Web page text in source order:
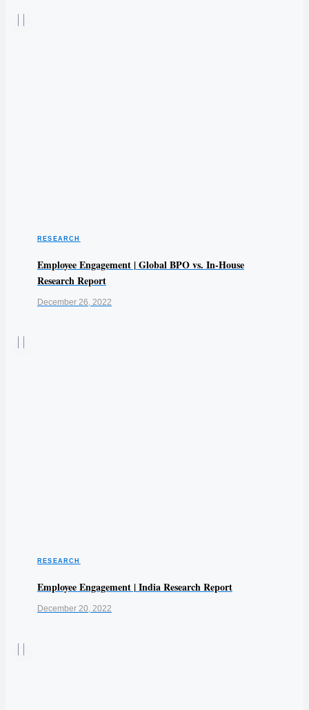
RESEARCH
Employee Engagement | Global BPO vs. In-House
Research Report
December 26, 2022
RESEARCH
Employee Engagement | India Research Report
December 20, 2022